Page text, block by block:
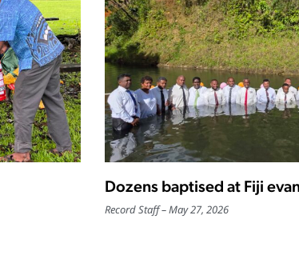
Dozens baptised at Fiji
Record Staff May 27, 2026